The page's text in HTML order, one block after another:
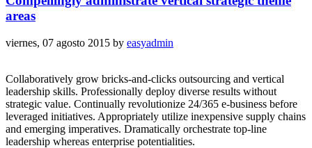
areas
viernes, 07 agosto 2015 by easyadmin
Collaboratively grow bricks-and-clicks outsourcing and vertical
leadership skills. Professionally deploy diverse results without
strategic value. Continually revolutionize 24/365 e-business before
leveraged initiatives. Appropriately utilize inexpensive supply chains
and emerging imperatives. Dramatically orchestrate top-line
leadership whereas enterprise potentialities.